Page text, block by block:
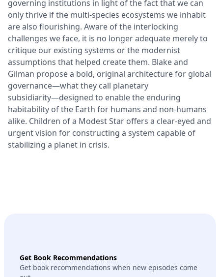
governing institutions in light of the fact that we can
only thrive if the multi-species ecosystems we inhabit
are also flourishing. Aware of the interlocking
challenges we face, it is no longer adequate merely to
critique our existing systems or the modernist
assumptions that helped create them. Blake and
Gilman propose a bold, original architecture for global
governance―what they call planetary
subsidiarity―designed to enable the enduring
habitability of the Earth for humans and non-humans
alike. Children of a Modest Star offers a clear-eyed and
urgent vision for constructing a system capable of
stabilizing a planet in crisis.
Get Book Recommendations
Get book recommendations when new episodes come